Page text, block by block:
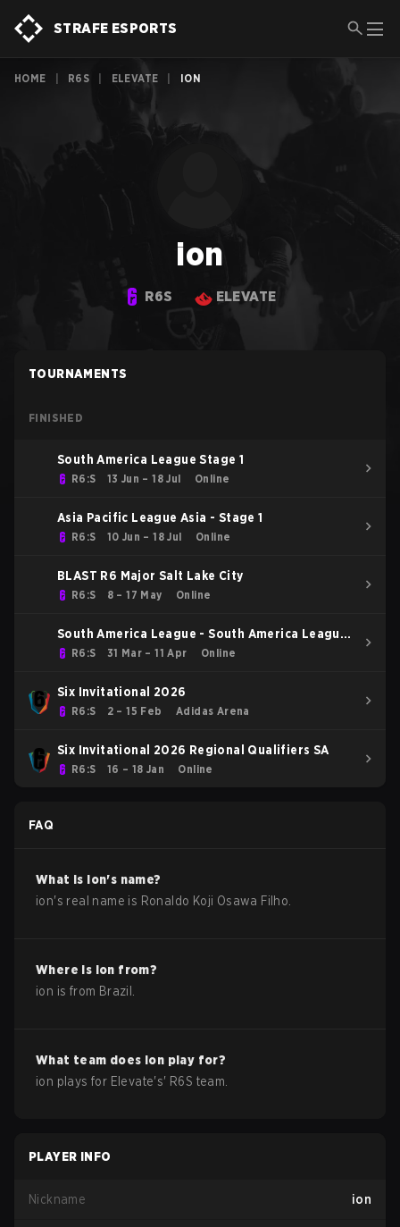
STRAFE ESPORTS
HOME R6S ELEVATE ION
ion
R6S ELEVATE
TOURNAMENTS
FINISHED
South America League Stage 1
R6:S 13 Jun – 18 Jul Online
Asia Pacific League Asia - Stage 1
R6:S 10 Jun – 18 Jul Online
BLAST R6 Major Salt Lake City
R6:S 8 – 17 May Online
South America League - South America League
Kickoff
R6:S 31 Mar – 11 Apr Online
Six Invitational 2026
R6:S 2 – 15 Feb Adidas Arena
Six Invitational 2026 Regional Qualifiers SA
R6:S 16 – 18 Jan Online
FAQ
What is ion's name?
ion's real name is Ronaldo Koji Osawa Filho
Where is ion from?
ion is from Brazil
What team does ion play for?
ion plays for Elevate's' R6S team.
PLAYER INFO
Nickname ion